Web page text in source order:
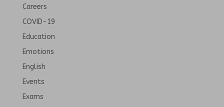
Careers
COVID-19
Education
Emotions
English
Events
Exams